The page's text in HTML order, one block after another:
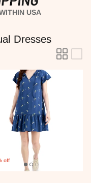
USA
Dresses
off